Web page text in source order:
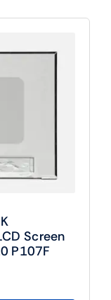
Screen
P107F